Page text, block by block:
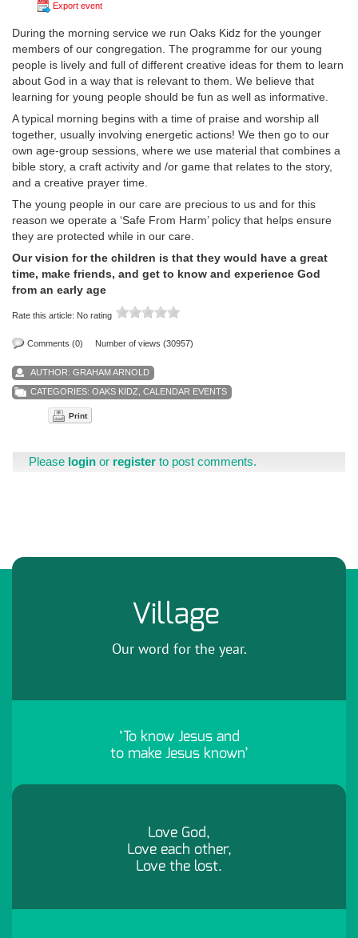
Export event
During the morning service we run Oaks Kidz for the younger
members of our congregation. The programme for our young
people is lively and full of different creative ideas for them to learn
about God in a way that is relevant to them. We believe that
learning for young people should be fun as well as informative.
A typical morning begins with a time of praise and worship all
together, usually involving energetic actions! We then go to our
own age-group sessions, where we use material that combines a
bible story, a craft activity and /or game that relates to the story,
and a creative prayer time.
The young people in our care are precious to us and for this
reason we operate a ‘Safe From Harm’ policy that helps ensure
they are protected while in our care.
Our vision for the children is that they would have a great
time, make friends, and get to know and experience God
from an early age
Rate this article: No rating
Comments (0) Number of views (30957)
AUTHOR: GRAHAM ARNOLD
CATEGORIES: OAKS KIDZ CALENDAR EVENTS
Print
Please login or register to post comments.
Village
Our word for the year.
‘To know Jesus and
to make Jesus known’
Love God,
Love each other,
Love the lost.